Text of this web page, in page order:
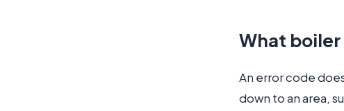
What
An error code
down to an area,